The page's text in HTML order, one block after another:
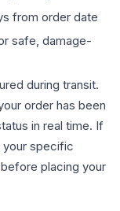
from order date
safe, damage-
during transit.
order has been
in real time. If
your specific
before placing your